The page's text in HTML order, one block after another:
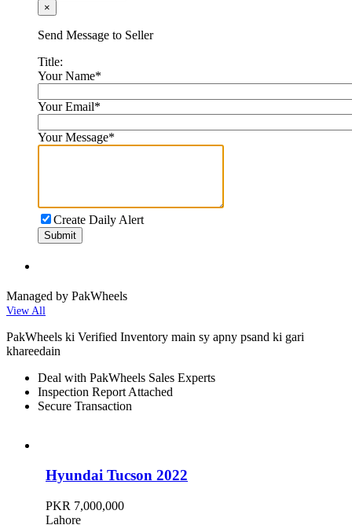
×
Send Message to Seller
Title:
Your Name*
Your Email*
Your Message*
Create Daily Alert
Submit
Managed by PakWheels
View All
PakWheels ki Verified Inventory main sy apny psand ki gari
khareedain
Deal with PakWheels Sales Experts
Inspection Report Attached
Secure Transaction
Hyundai Tucson 2022
PKR 7,000,000
Lahore